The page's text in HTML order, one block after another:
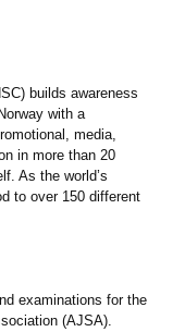
builds awareness
with a
media,
in more than 20
As the world’s
to over 150 different
examinations for the
(AJSA).